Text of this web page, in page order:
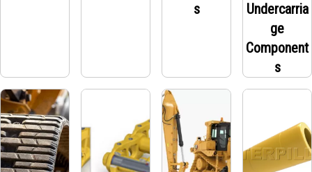
s
Undercarria
ge
Component
s